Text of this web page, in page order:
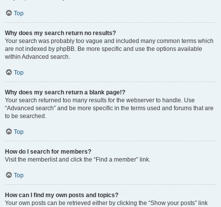
Top
Why does my search return no results?
Your search was probably too vague and included many common terms which
are not indexed by phpBB. Be more specific and use the options available
within Advanced search.
Top
Why does my search return a blank page!?
Your search returned too many results for the webserver to handle. Use
“Advanced search” and be more specific in the terms used and forums that are
to be searched.
Top
How do I search for members?
Visit the memberlist and click the “Find a member” link.
Top
How can I find my own posts and topics?
Your own posts can be retrieved either by clicking the “Show your posts” link